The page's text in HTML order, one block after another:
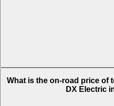
What is the on-road price of
DX Electric